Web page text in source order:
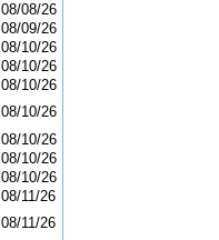
08/08/26
08/09/26
08/10/26
08/10/26
08/10/26
08/10/26
08/10/26
08/10/26
08/10/26
08/11/26
08/11/26